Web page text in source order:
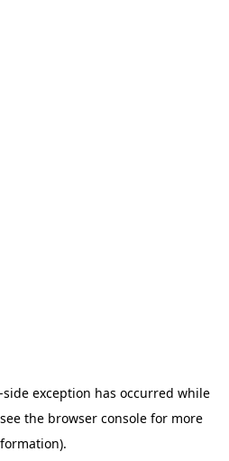
side exception has occurred while
the browser console for more